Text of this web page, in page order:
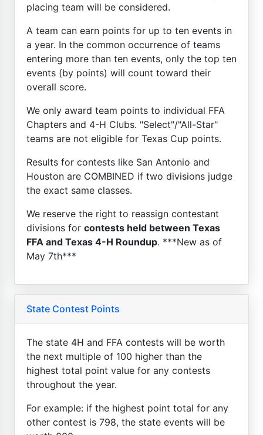
placing team will be considered.
A team can earn points for up to ten events in
a year. In the common occurrence of teams
entering more than ten events, only the top ten
events (by points) will count toward their
overall score.
We only award team points to individual FFA
Chapters and 4-H Clubs. "Select"/"All-Star"
teams are not eligible for Texas Cup points.
Results for contests like San Antonio and
Houston are COMBINED if two divisions judge
the exact same classes.
We reserve the right to reassign contestant
divisions for contests held between Texas
FFA and Texas 4-H Roundup. ***New as of
May 7th***
State Contest Points
The state 4H and FFA contests will be worth
the next multiple of 100 higher than the
highest total point value for any contests
throughout the year.
For example: if the highest point total for any
other contest is 798, the state events will be